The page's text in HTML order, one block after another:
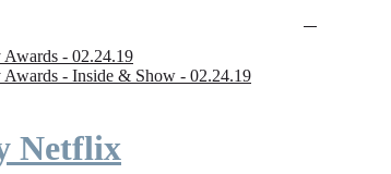
- 02.24.19
Awards - Inside & Show - 02.24.19
Netflix